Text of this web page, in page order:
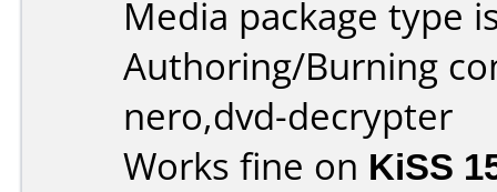
Media package type
Authoring/Burning
nero,dvd-decrypter
Works fine on KiSS